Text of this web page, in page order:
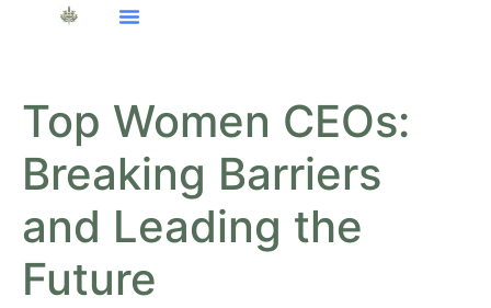
Top Women CEOs:
Breaking Barriers
and Leading the
Future